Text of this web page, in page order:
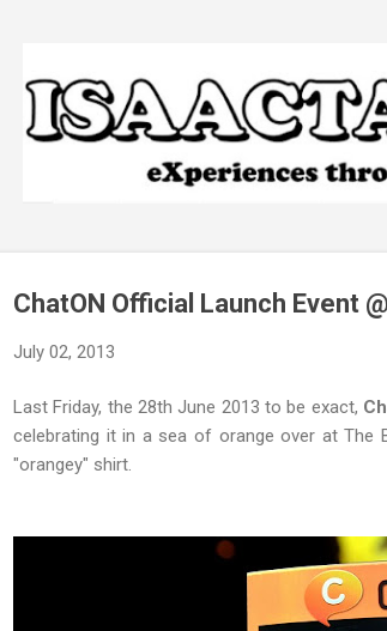
ChatON Official Launch Event
July 02, 2013
Last Friday, the 28th June 2013 to be exact,
celebrating it in a sea of orange over at The
"orangey" shirt.